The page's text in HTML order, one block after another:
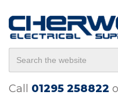
Call 01295 258822